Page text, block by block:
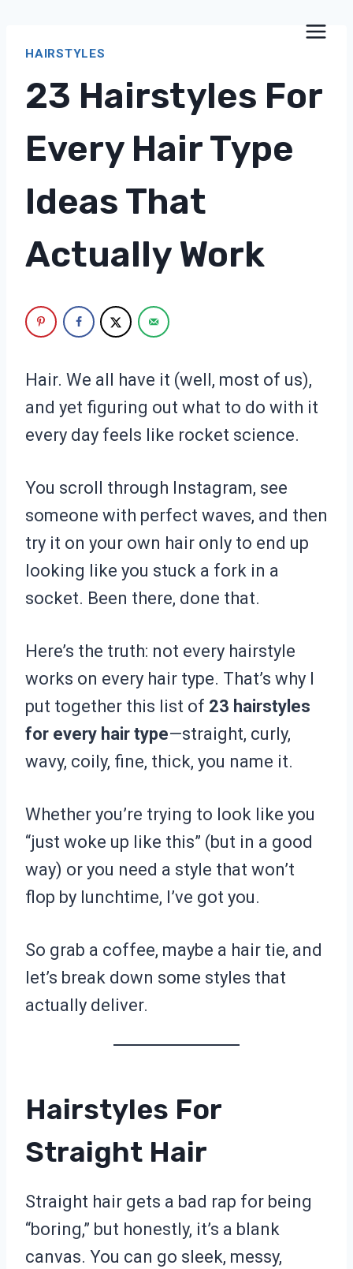
HAIRSTYLES
23 Hairstyles For
Every Hair Type
Ideas That
Actually Work
Hair. We all have it (well, most of us),
and yet figuring out what to do with it
every day feels like rocket science.
You scroll through Instagram, see
someone with perfect waves, and then
try it on your own hair only to end up
looking like you stuck a fork in a
socket. Been there, done that.
Here’s the truth: not every hairstyle
works on every hair type. That’s why I
put together this list of 23 hairstyles
for every hair type—straight, curly,
wavy, coily, fine, thick, you name it.
Whether you’re trying to look like you
“just woke up like this” (but in a good
way) or you need a style that won’t
flop by lunchtime, I’ve got you.
So grab a coffee, maybe a hair tie, and
let’s break down some styles that
actually deliver.
Hairstyles For
Straight Hair
Straight hair gets a bad rap for being
“boring,” but honestly, it’s a blank
canvas. You can go sleek, messy,